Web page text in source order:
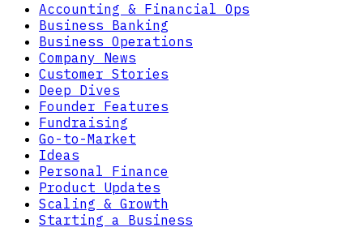
Accounting & Financial Ops
Business Banking
Business Operations
Company News
Customer Stories
Deep Dives
Founder Features
Fundraising
Go-to-Market
Ideas
Personal Finance
Product Updates
Scaling & Growth
Starting a Business